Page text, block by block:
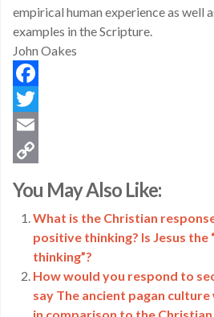
empirical human experience as well
examples in the Scripture.
John Oakes
Facebook
Twitter
Email
Link
You May Also Like:
What is the Christian
positive thinking? Is Jesus
thinking”?
How would you respond to
say The ancient pagan